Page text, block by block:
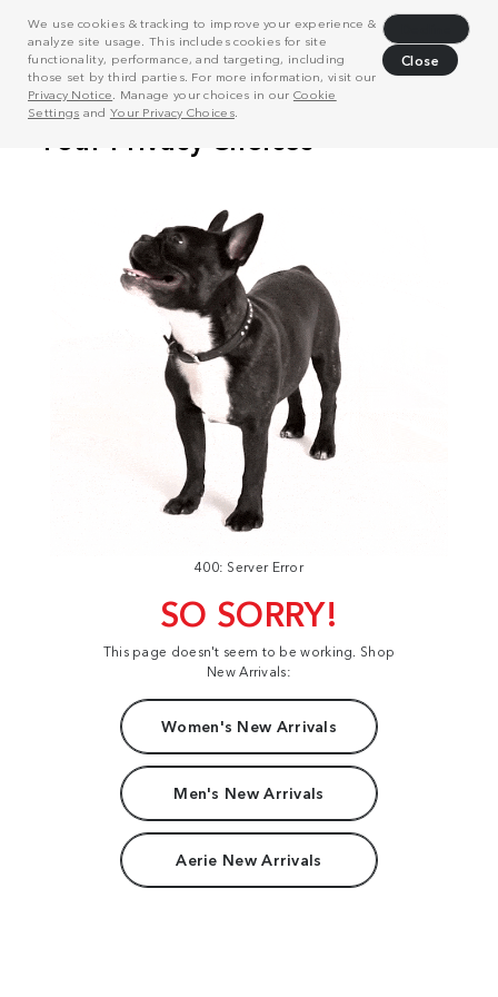
We use cookies & tracking to improve your experience &
analyze site usage. This includes cookies for site
functionality, performance, and targeting, including
those set by third parties. For more information, visit our
Privacy Notice . Manage your choices in our Cookie
Settings and Your Privacy Choices.
Close
400: Server Error
SO SORRY!
This page doesn't seem to be working. Shop
New Arrivals:
Women's New Arrivals
Men's New Arrivals
Aerie New Arrivals